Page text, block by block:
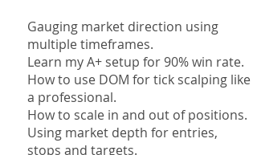
Gauging market direction using
multiple timeframes.
Learn my A+ setup for 90% win rate.
How to use DOM for tick scalping like
a professional.
How to scale in and out of positions.
Using market depth for entries,
stops and targets.